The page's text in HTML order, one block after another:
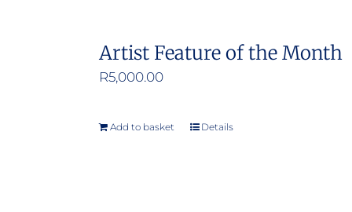
Artist Feature of the Month
R5,000.00
Add to basket Details